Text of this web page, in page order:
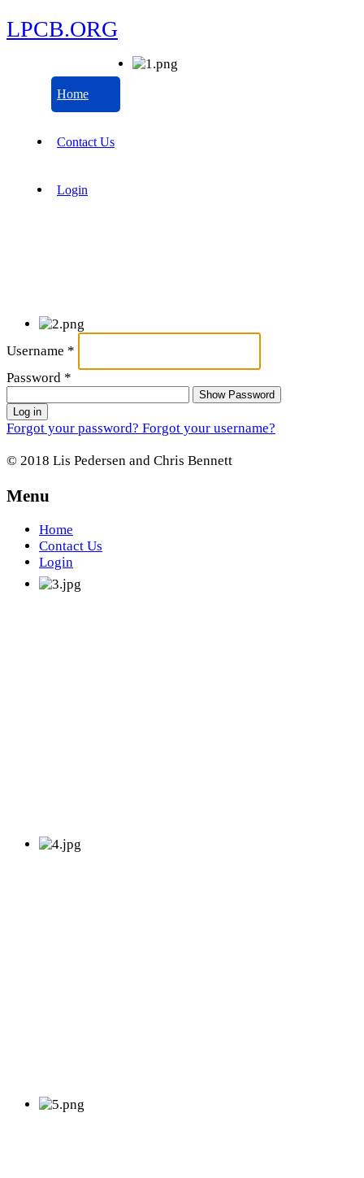
LPCB.ORG
Home
Contact Us
Login
Username *
Password *
Show Password
Log in
Forgot your password? Forgot your username?
© 2018 Lis Pedersen and Chris Bennett
Menu
Home
Contact Us
Login